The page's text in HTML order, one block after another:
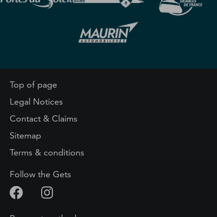
Top of page
Legal Notices
Contact & Claims
Sitemap
Terms & conditions
Follow the Gets